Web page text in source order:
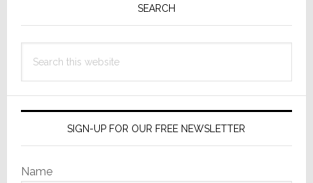
SEARCH
this
SIGN-UP FOR OUR FREE NEWSLETTER
Name